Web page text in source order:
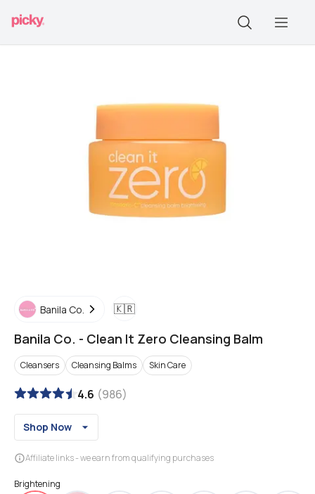
Banila Co. 🇰🇷
Banila Co. - Clean It Zero Cleansing Balm
Cleansers Cleansing Balms Skin Care
4.6 (986)
Shop Now
Affiliate links - we earn from qualifying purchases
Brightening